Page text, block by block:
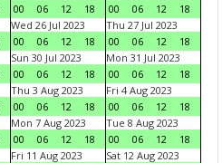
00
06 12 18
00
06 12
18
Wed 26 Jul 2023
00
06 12 18
Thu 27 Jul 2023
00
06 12
18
Sun 30 Jul 2023
00
06 12 18
Mon 31 Jul 2023
00
06 12
18
Thu 3 Aug 2023
00
06 12 18
Fri 4 Aug 2023
00
06 12
18
Mon 7 Aug 2023
00
06 12 18
Tue 8 Aug 2023
00
06 12
18
Fri 11 Aug 2023
Sat 12 Aug 2023